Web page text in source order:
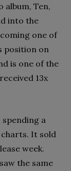
Ten,
into the
one of
position on
is one of the
13x
spending a
It sold
week.
the same